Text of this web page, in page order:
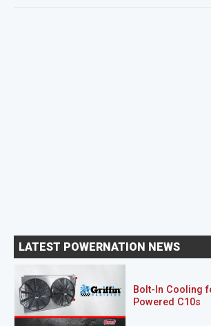
LATEST POWERNATION NEWS
Bolt-In Cooling
Powered C10s